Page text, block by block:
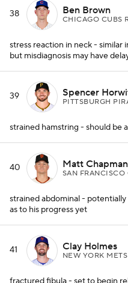
38 Ben Brown
CHICAGO CUBS
stress reaction in neck - similar
but misdiagnosis may have
39 Spencer
PITTSBURGH
strained hamstring - should be
40 Matt Chapman
SAN FRANCISCO
strained abdominal -
as to his progress yet
41 Clay Holmes
NEW YORK